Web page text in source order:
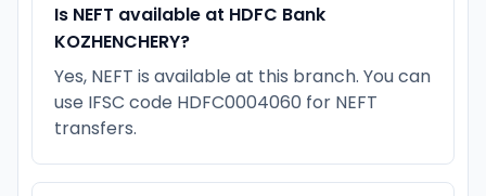
Is NEFT available at HDFC Bank
KOZHENCHERY?
Yes, NEFT is available at this branch. You can
use IFSC code HDFC0004060 for NEFT
transfers.